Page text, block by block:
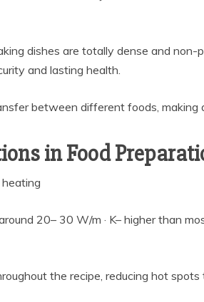
dishes are totally dense and
and lasting health.
between different foods, making
in Food
20– 30 W/m · K– higher than
the recipe, reducing hot spots